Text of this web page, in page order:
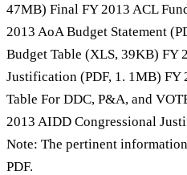
47MB) Final FY 2013 ACL
2013 AoA Budget Statement
Budget Table (XLS, 39KB) FY
Justification (PDF, 1. 1MB) FY
Table For DDC, P&A, and
2013 AIDD Congressional
Note: The pertinent
PDF.